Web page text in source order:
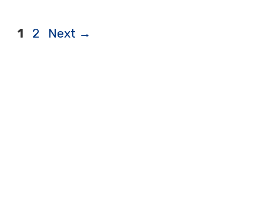
Page
1 Page
2 Next →